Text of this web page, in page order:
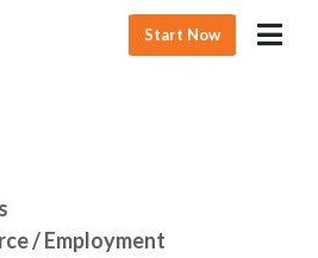
Start Now
/ Employment